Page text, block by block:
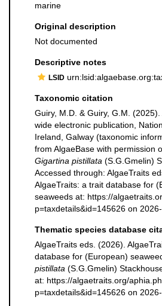
marine
Original description
Not documented
Descriptive notes
LSID
Taxonomic citation
Guiry, M.D. & Guiry, G.M.
wide electronic publication,
Ireland, Galway (taxonomic
from AlgaeBase with permission
Gigartina pistillata (S.G.Gmelin)
Accessed through: AlgaeTraits
AlgaeTraits: a trait database for
seaweeds at: https://
p=taxdetails&id=145626 on
Thematic species database
AlgaeTraits eds. (2026).
database for (European)
pistillata (S.G.Gmelin)
at: https://algaetraits.org/
p=taxdetails&id=145626 on